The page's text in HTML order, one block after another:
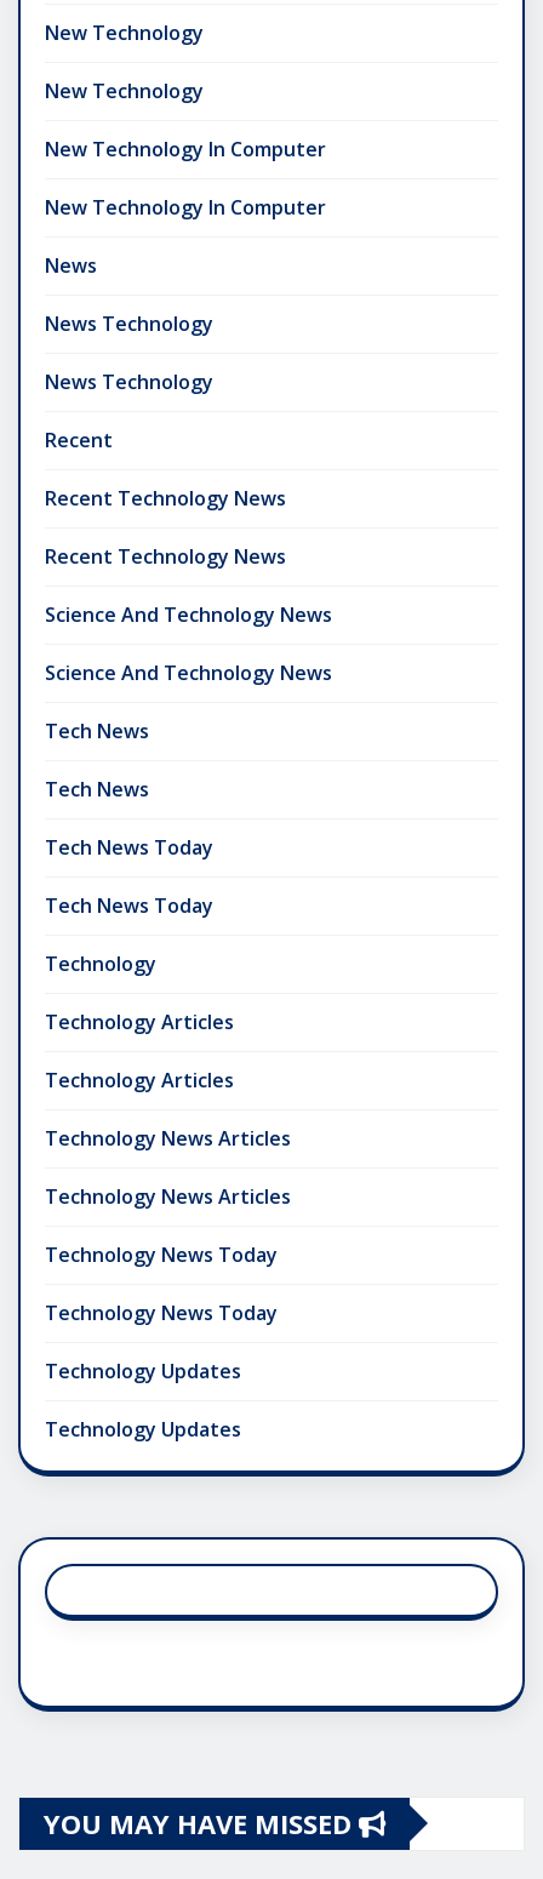
New Technology
New Technology
New Technology In Computer
New Technology In Computer
News
News Technology
News Technology
Recent
Recent Technology News
Recent Technology News
Science And Technology News
Science And Technology News
Tech News
Tech News
Tech News Today
Tech News Today
Technology
Technology Articles
Technology Articles
Technology News Articles
Technology News Articles
Technology News Today
Technology News Today
Technology Updates
Technology Updates
YOU MAY HAVE MISSED